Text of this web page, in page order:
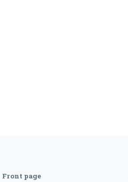
Front page